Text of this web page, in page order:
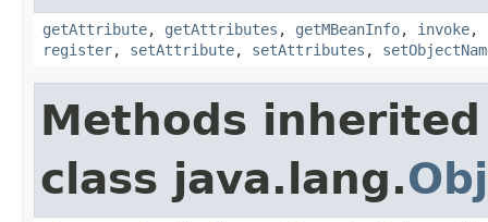
getAttribute, getAttributes , getMBeanInfo, invoke,
register, setAttribute, setAttributes ,
Methods
class java.lang.